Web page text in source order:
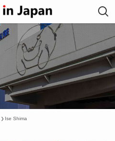
Ise Shima